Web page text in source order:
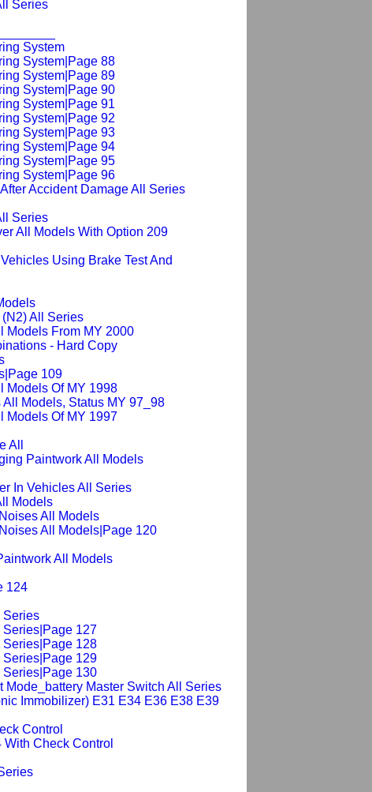
Series
System
System|Page 88
System|Page 89
System|Page 90
System|Page 91
System|Page 92
System|Page 93
System|Page 94
System|Page 95
System|Page 96
Accident Damage All Series
Series
All Models With Option 209
Using Brake Test And
All Series
Models From MY 2000
- Hard Copy
109
Models Of MY 1998
Models, Status MY 97_98
Models Of MY 1997
All
Paintwork All Models
In Vehicles All Series
Models
All Models
All Models|Page 120
All Models
124
Series
Series|Page 127
Series|Page 128
Series|Page 129
Series|Page 130
Mode_battery Master Switch All Series
Immobilizer) E31 E34 E36 E38 E39
Control
Check Control